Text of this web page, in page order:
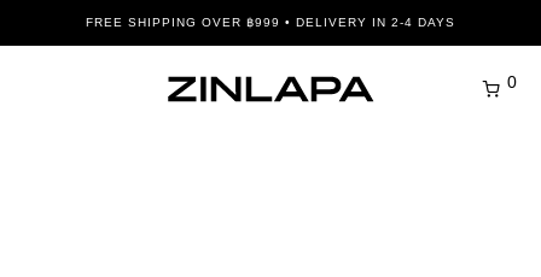
FREE SHIPPING OVER ฿999 • DELIVERY IN 2-4 DAYS
0